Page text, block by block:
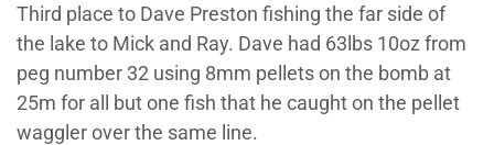
Third place to Dave Preston fishing the far side of
the lake to Mick and Ray. Dave had 63lbs 10oz from
peg number 32 using 8mm pellets on the bomb at
25m for all but one fish that he caught on the pellet
waggler over the same line.